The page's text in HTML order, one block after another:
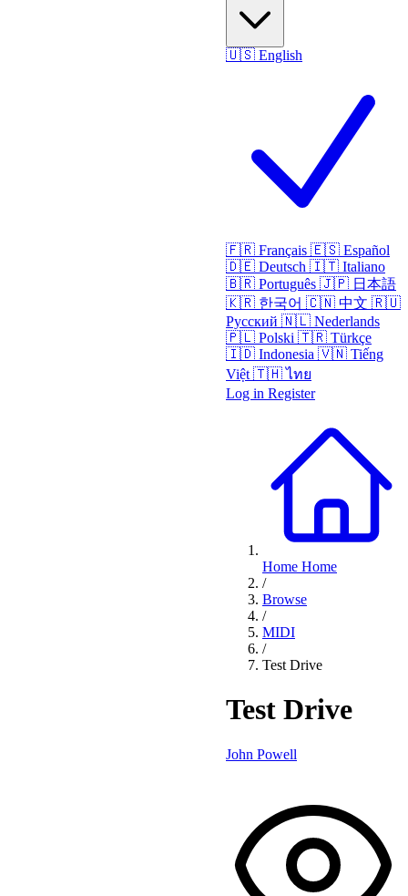
🇺🇸 English
🇫🇷 Français 🇪🇸 Español
🇩🇪 Deutsch 🇮🇹 Italiano
🇧🇷 Português 🇯🇵 日本語
🇰🇷 한국어 🇨🇳 中文 🇷🇺
Русский 🇳🇱 Nederlands
🇵🇱 Polski 🇹🇷 Türkçe
🇮🇩 Indonesia 🇻🇳 Tiếng
Việt 🇹🇭 ไทย
Log in Register
Home Home
/
Browse
/
MIDI
/
Test Drive
Test Drive
John Powell